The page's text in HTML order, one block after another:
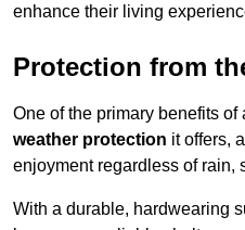
enhance their living
Protection from
One of the primary benefits
weather protection it offers,
enjoyment regardless of rain,
With a durable, hardwearing